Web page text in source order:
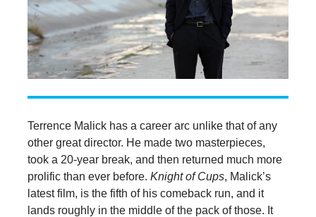
Terrence Malick has a career arc unlike that of any
other great director. He made two masterpieces,
took a 20-year break, and then returned much more
prolific than ever before. Knight of Cups, Malick’s
latest film, is the fifth of his comeback run, and it
lands roughly in the middle of the pack of those. It